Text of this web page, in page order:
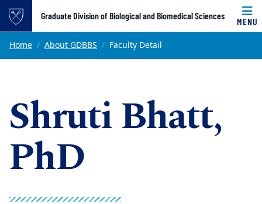
Top of page
Skip to main content
Graduate Division of Biological and Biomedical Sciences
MENU
Main content
Home About GDBBS Faculty Detail
Shruti Bhatt,
PhD